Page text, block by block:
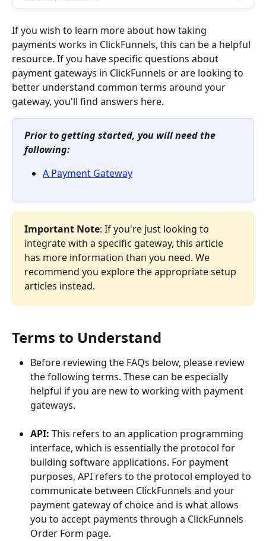
If you wish to learn more about how taking
payments works in ClickFunnels, this can be a helpful
resource. If you have specific questions about
payment gateways in ClickFunnels or are looking to
better understand common terms around your
gateway, you'll find answers here.
Prior to getting started, you will need the
following:
A Payment Gateway
Important Note: If you're just looking to
integrate with a specific gateway, this article
has more information than you need. We
recommend you explore the appropriate setup
articles instead.
Terms to Understand
Before reviewing the FAQs below, please review
the following terms. These can be especially
helpful if you are new to working with payment
gateways.
API: This refers to an application programming
interface, which is essentially the protocol for
building software applications. For payment
purposes, API refers to the protocol employed to
communicate between ClickFunnels and your
payment gateway of choice and is what allows
you to accept payments through a ClickFunnels
Order Form page.